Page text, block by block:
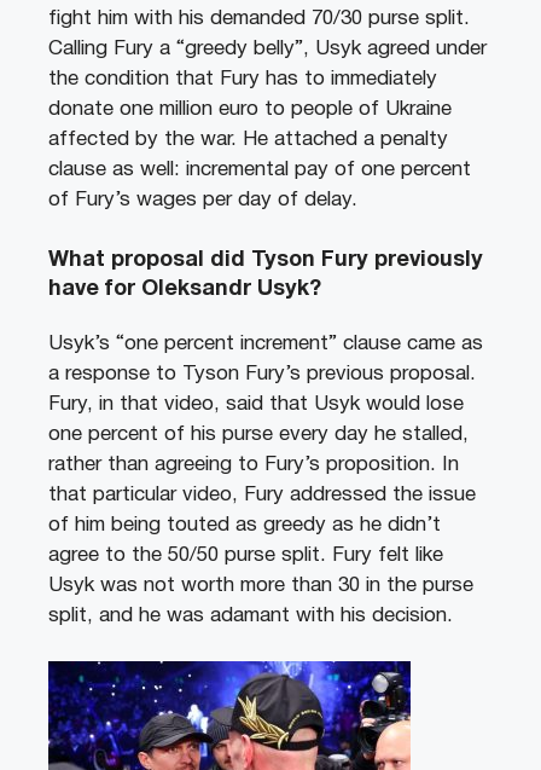
fight him with his demanded 70/30 purse split.
Calling Fury a “greedy belly”, Usyk agreed under
the condition that Fury has to immediately
donate one million euro to people of Ukraine
affected by the war. He attached a penalty
clause as well: incremental pay of one percent
of Fury’s wages per day of delay.
What proposal did Tyson Fury previously
have for Oleksandr Usyk?
Usyk’s “one percent increment” clause came as
a response to Tyson Fury’s previous proposal.
Fury, in that video, said that Usyk would lose
one percent of his purse every day he stalled,
rather than agreeing to Fury’s proposition. In
that particular video, Fury addressed the issue
of him being touted as greedy as he didn’t
agree to the 50/50 purse split. Fury felt like
Usyk was not worth more than 30 in the purse
split, and he was adamant with his decision.